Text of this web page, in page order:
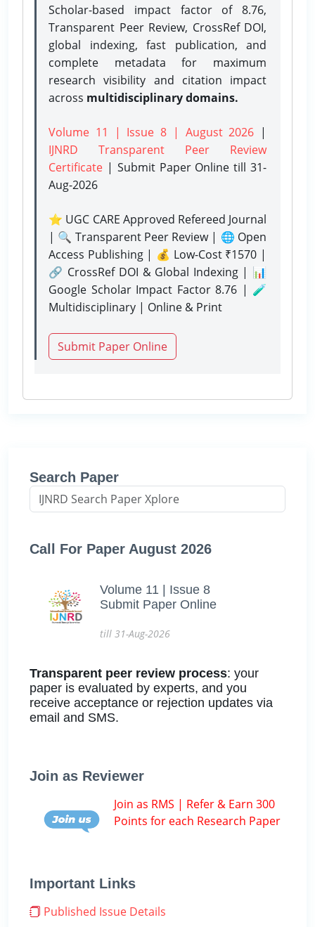
Scholar-based impact factor of 8.76,
Transparent Peer Review, CrossRef DOI,
global indexing, fast publication, and
complete metadata for maximum
research visibility and citation impact
across multidisciplinary domains.
Volume 11 | Issue 8 | August 2026 |
IJNRD Transparent Peer Review
Certificate | Submit Paper Onlinetill 31-
Aug-2026
⭐ UGC CARE Approved Refereed Journal
| 🔍 Transparent Peer Review | 🌐 Open
Access Publishing | 💰 Low-Cost ₹1570 |
🔗 CrossRef DOI & Global Indexing | 📊
Google Scholar Impact Factor 8.76 | 🧪
Multidisciplinary | Online & Print
Submit Paper Online
Search Paper
Call For Paper August 2026
Volume 11 | Issue 8
Submit Paper Online
till 31-Aug-2026
Transparent peer review process: your
paper is evaluated by experts, and you
receive acceptance or rejection updates via
email and SMS.
Join as Reviewer
Join as RMS | Refer & Earn 300
Points for each Research Paper
Important Links
Published Issue Details